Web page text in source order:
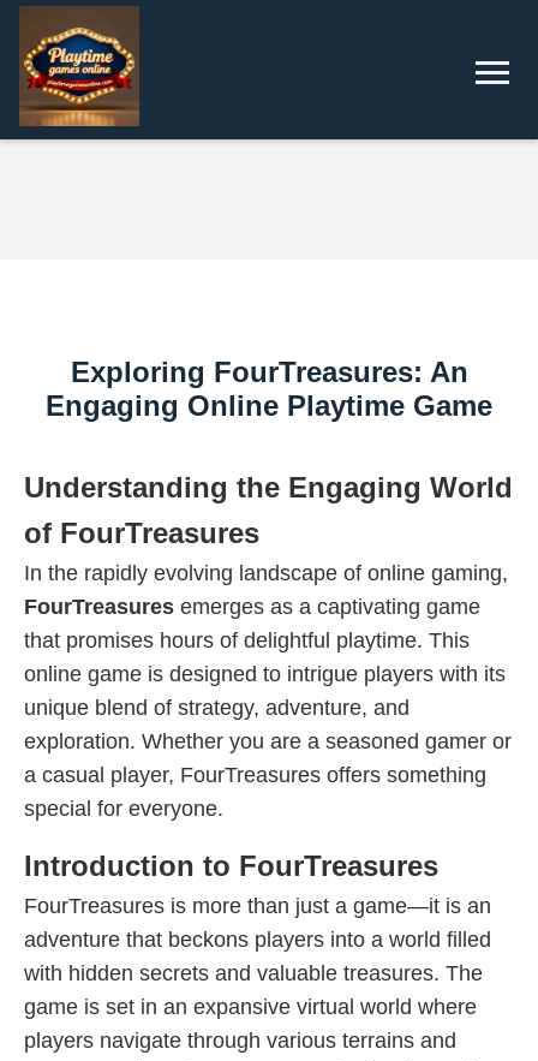
Exploring FourTreasures: An
Engaging Online Playtime Game
Understanding the Engaging World
of FourTreasures
In the rapidly evolving landscape of online gaming,
FourTreasures emerges as a captivating game
that promises hours of delightful playtime. This
online game is designed to intrigue players with its
unique blend of strategy, adventure, and
exploration. Whether you are a seasoned gamer or
a casual player, FourTreasures offers something
special for everyone.
Introduction to FourTreasures
FourTreasures is more than just a game—it is an
adventure that beckons players into a world filled
with hidden secrets and valuable treasures. The
game is set in an expansive virtual world where
players navigate through various terrains and